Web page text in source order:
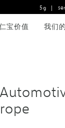
5g |
宝价值 我们